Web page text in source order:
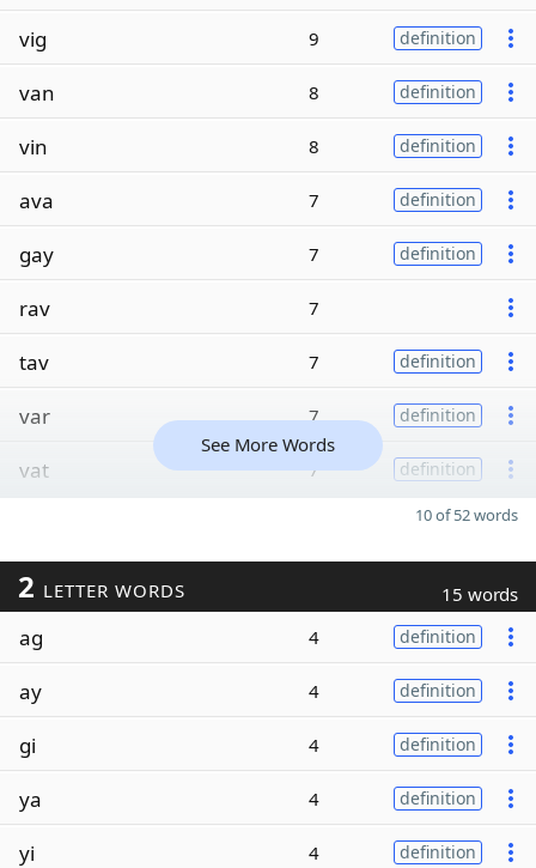
vig 9 definition
van 8 definition
vin 8 definition
ava 7 definition
gay 7 definition
rav 7
tav 7 definition
var 7 definition
vat 7 definition
See More Words
10 of 52 words
2 LETTER WORDS 15 words
ag 4 definition
ay 4 definition
gi 4 definition
ya 4 definition
yi 4 definition